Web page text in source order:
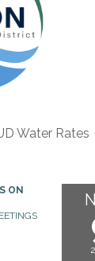
Water Rates
ON